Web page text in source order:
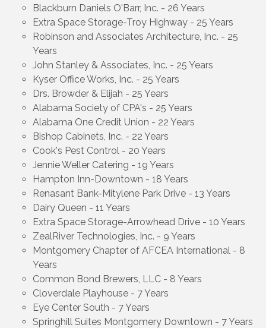
Blackburn Daniels O'Barr, Inc. - 26 Years
Extra Space Storage-Troy Highway - 25 Years
Robinson and Associates Architecture, Inc. - 25
Years
John Stanley & Associates, Inc. - 25 Years
Kyser Office Works, Inc. - 25 Years
Drs. Browder & Elijah - 25 Years
Alabama Society of CPA's - 25 Years
Alabama One Credit Union - 22 Years
Bishop Cabinets, Inc. - 22 Years
Cook's Pest Control - 20 Years
Jennie Weller Catering - 19 Years
Hampton Inn-Downtown - 18 Years
Renasant Bank-Mitylene Park Drive - 13 Years
Dairy Queen - 11 Years
Extra Space Storage-Arrowhead Drive - 10 Years
ZealRiver Technologies, Inc. - 9 Years
Montgomery Chapter of AFCEA International - 8
Years
Common Bond Brewers, LLC - 8 Years
Cloverdale Playhouse - 7 Years
Eye Center South - 7 Years
Springhill Suites Montgomery Downtown - 7 Years